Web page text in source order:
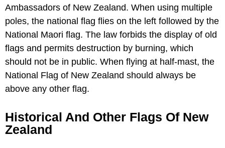
Ambassadors of New Zealand. When using multiple
poles, the national flag flies on the left followed by the
National Maori flag. The law forbids the display of old
flags and permits destruction by burning, which
should not be in public. When flying at half-mast, the
National Flag of New Zealand should always be
above any other flag.
Historical And Other Flags Of New
Zealand